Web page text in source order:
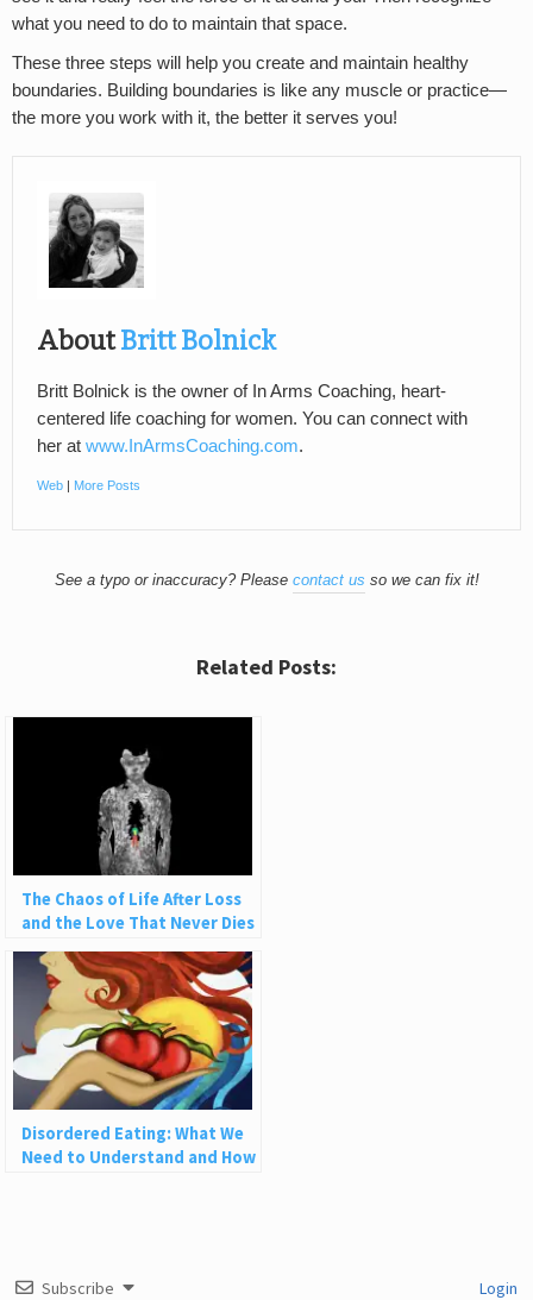
what you need to do to maintain that space.
These three steps will help you create and maintain healthy
boundaries. Building boundaries is like any muscle or practice—
the more you work with it, the better it serves you!
AboutBritt Bolnick
Britt Bolnick is the owner of In Arms Coaching, heart-
centered life coaching for women. You can connect with
her at www.InArmsCoaching.com.
Web | More Posts
See a typo or inaccuracy? Please contact us so we can fix it!
Related Posts:
The Chaos of Life After Loss
and the Love That Never Dies
Disordered Eating: What We
Need to Understand and How
Subscribe Login